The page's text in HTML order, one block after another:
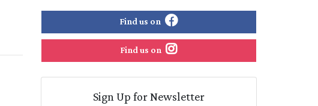
Find us on
Find us on
Sign Up for Newsletter